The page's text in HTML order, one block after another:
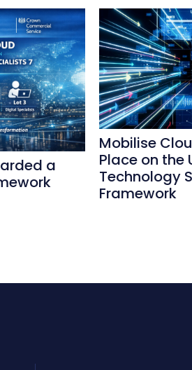
a
Mobilise
Place on the
Technology
Framework